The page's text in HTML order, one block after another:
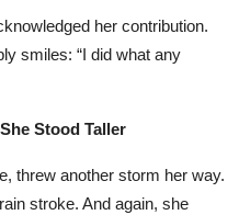
her contribution.
smiles: “I did what any
Stood Taller
threw another storm her way.
stroke. And again, she